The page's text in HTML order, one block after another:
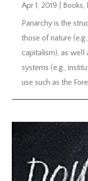
Apr 1, 2019 Books,
Panarchy is the
those of nature
capitalism), as well
systems (e.g.,
use such as the